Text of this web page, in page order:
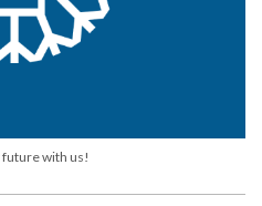
with us!